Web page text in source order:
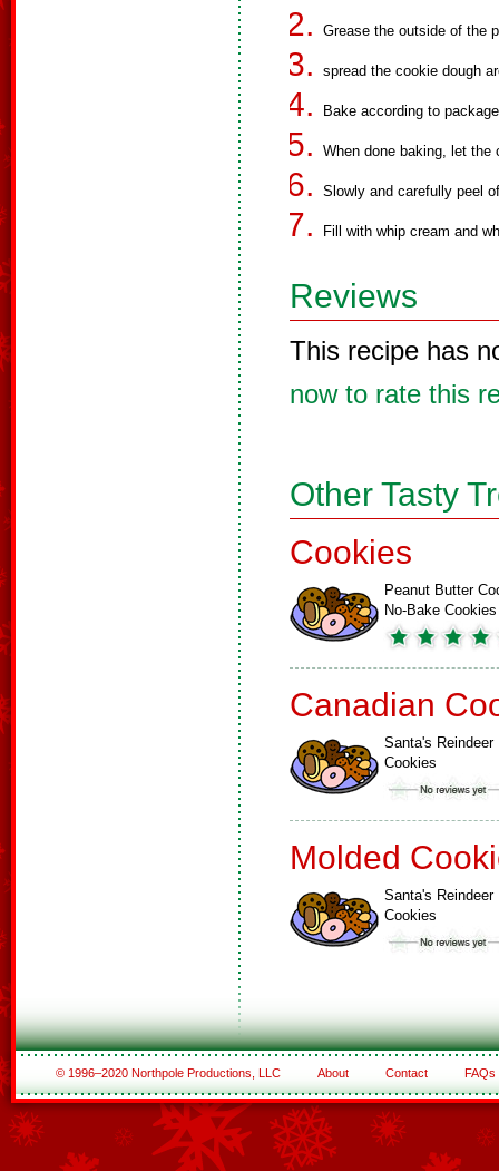
Grease the outside of the
spread the cookie dough
Bake according to
When done baking, let the
Slowly and carefully peel
Fill with whip cream and
Reviews
This recipe has
now to rate this
Other Tasty
Cookies
Peanut Butter
No-Bake Cookies
Canadian
Santa's Reindeer
Cookies
Molded
Santa's Reindeer
Cookies
© 1996–2020 Northpole Productions, LLC About Contact FAQs